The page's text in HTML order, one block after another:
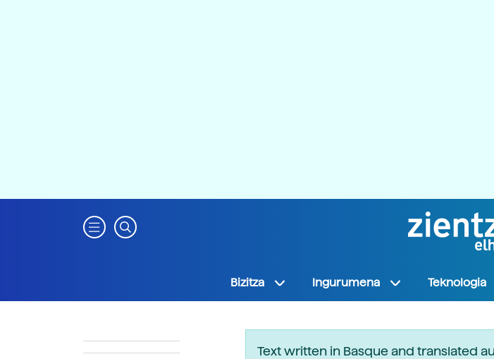
Bizitza Ingurumena Teknologia
Text written in Basque and translated